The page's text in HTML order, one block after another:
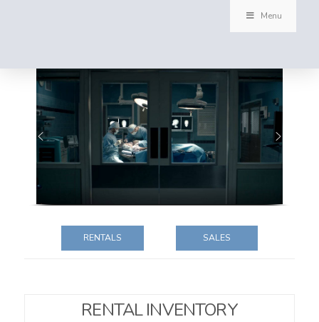
Menu
RENTALS SALES
RENTAL INVENTORY